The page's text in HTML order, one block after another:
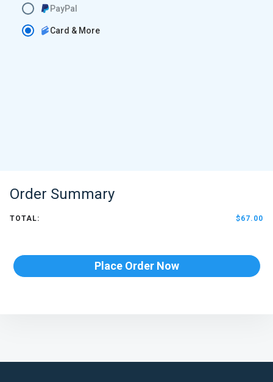
Card & More
PayPal
Order Summary
TOTAL: $67.00
Place Order Now